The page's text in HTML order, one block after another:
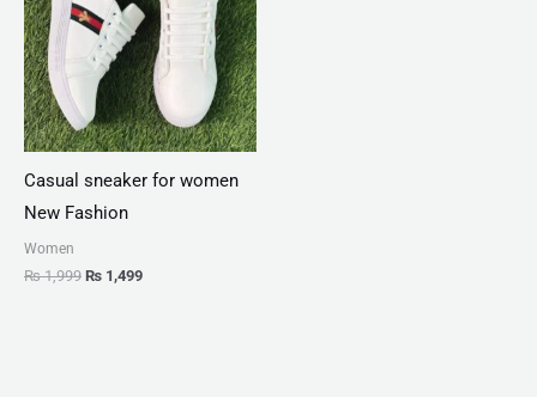
Casual sneaker for women
New Fashion
Women
₨1,999 ₨ 1,499